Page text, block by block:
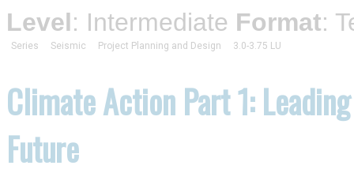
Level: Intermediate Format:
Series Seismic Project Planning and Design 3.0-3.75 LU
Climate Action Part 1:
Future